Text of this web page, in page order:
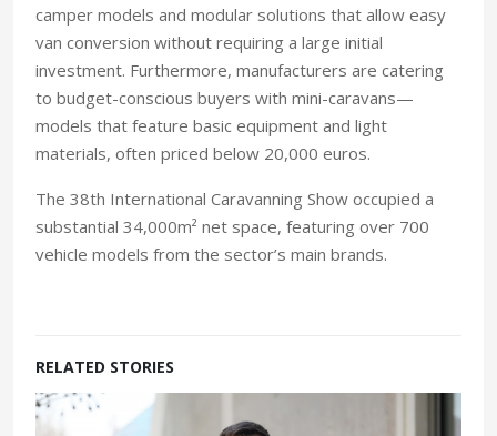
camper models and modular solutions that allow easy
van conversion without requiring a large initial
investment. Furthermore, manufacturers are catering
to budget-conscious buyers with mini-caravans—
models that feature basic equipment and light
materials, often priced below 20,000 euros.
The 38th International Caravanning Show occupied a
substantial 34,000m² net space, featuring over 700
vehicle models from the sector’s main brands.
RELATED STORIES